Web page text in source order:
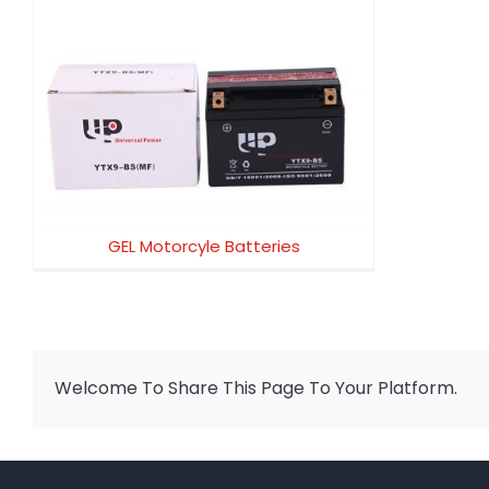
GEL Motorcyle Batteries
GEL Motorcyle Batteries
Welcome To Share This Page To Your Platform.